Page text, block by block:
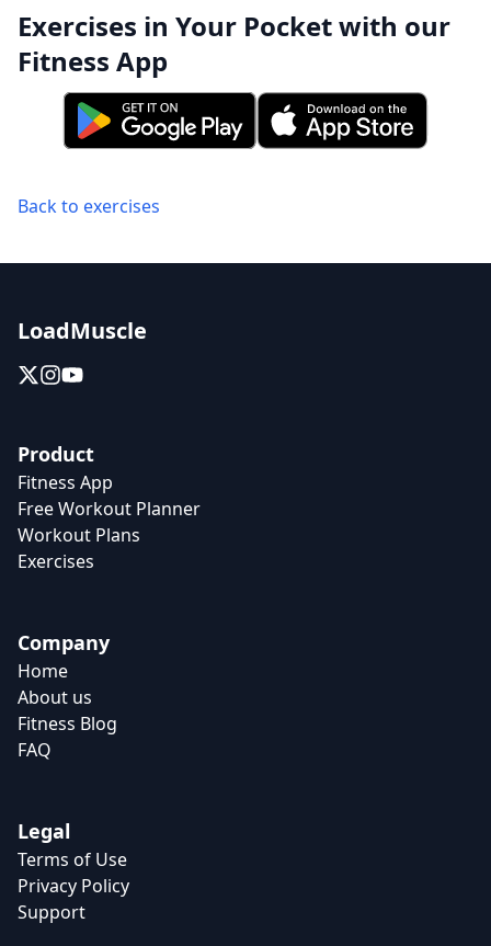
Exercises in Your Pocket with our
Fitness App
Back to exercises
LoadMuscle
Product
Fitness App
Free Workout Planner
Workout Plans
Exercises
Company
Home
About us
Fitness Blog
FAQ
Legal
Terms of Use
Privacy Policy
Support